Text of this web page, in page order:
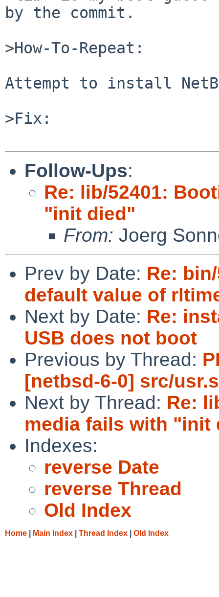
by the commit.
>How-To-Repeat:
Attempt to install
>Fix:
Follow-Ups:
Re: lib/52401:
"init died"
From: Joerg
Prev by Date: Re:
default value of
Next by Date: Re:
USB does not boot
Previous by Thread:
[netbsd-6-0] src/
Next by Thread: Re:
media fails with "init
Indexes:
reverse Date
reverse Thread
Old Index
Home Main Index Thread Index Old Index